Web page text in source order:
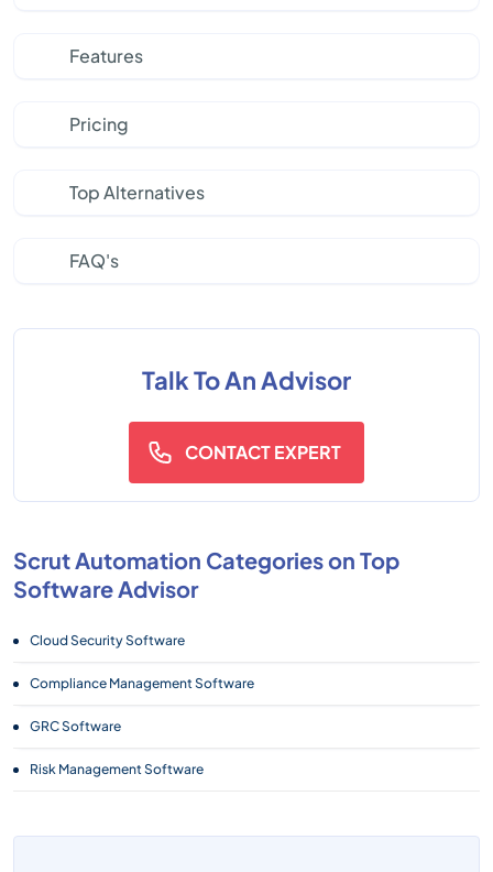
Features
Pricing
Top Alternatives
FAQ's
Talk To An Advisor
CONTACT EXPERT
Scrut Automation Categories on Top
Software Advisor
Cloud Security Software
Compliance Management Software
GRC Software
Risk Management Software